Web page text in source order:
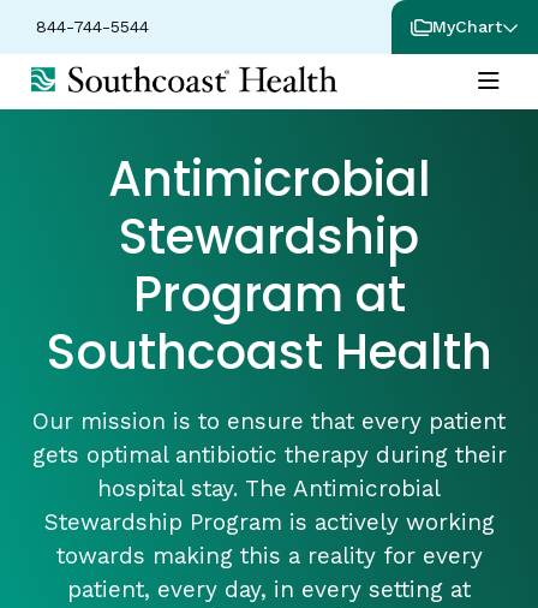
844-744-5544 MyChart
Antimicrobial
Stewardship
Program at
Southcoast Health
Our mission is to ensure that every patient
gets optimal antibiotic therapy during their
hospital stay. The Antimicrobial
Stewardship Program is actively working
towards making this a reality for every
patient, every day, in every setting at